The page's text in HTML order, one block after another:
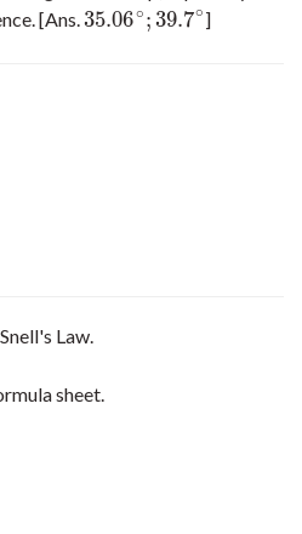
[Ans.35.06∘;39.7∘
35.06∘;39.7∘ ]
Law.
sheet.